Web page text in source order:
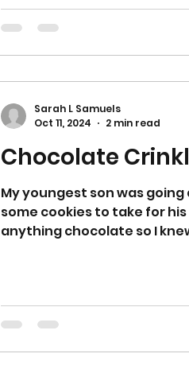
Chocolate
My youngest son was
some cookies to take for
anything chocolate so I
Sarah L Samuels
Oct 11, 2024
2 min read